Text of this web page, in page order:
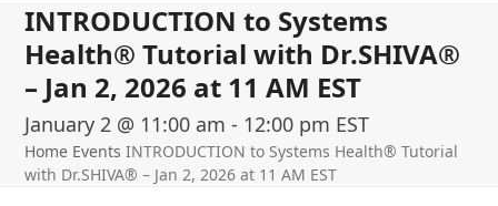
INTRODUCTION to Systems
Health® Tutorial with Dr.SHIVA­®
– Jan 2, 2026 at 11 AM EST
January 2 @ 11:00 am - 12:00 pm EST
Home Events INTRODUCTION to Systems Health® Tutorial
with Dr.SHIVA­® – Jan 2, 2026 at 11 AM EST